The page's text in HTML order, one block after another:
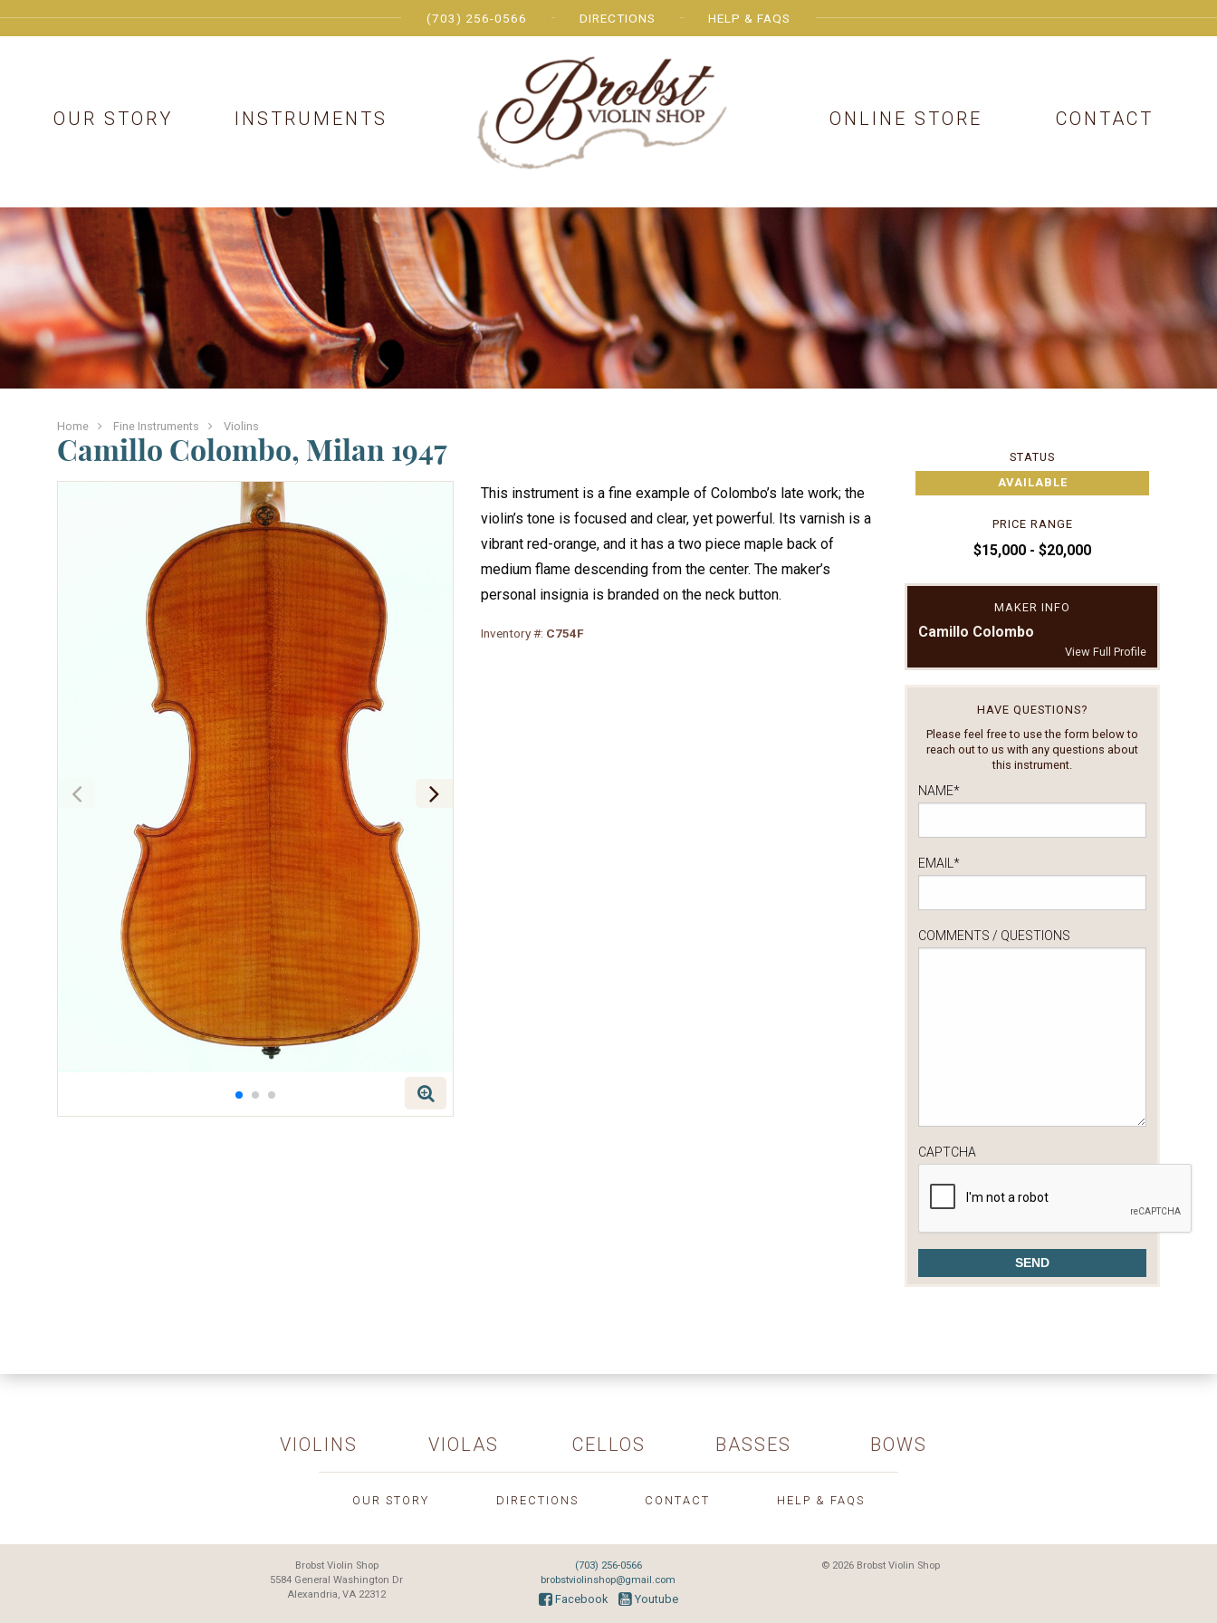
(703) 256-0566 DIRECTIONS HELP & FAQS
OUR STORY INSTRUMENTS ONLINE STORE CONTACT
Home Fine Instruments Violins
Camillo Colombo, Milan 1947
This instrument is a fine example of Colombo’s late work; the
violin’s tone is focused and clear, yet powerful. Its varnish is a
vibrant red-orange, and it has a two piece maple back of
medium flame descending from the center. The maker’s
personal insignia is branded on the neck button.
Inventory #: C754F
STATUS
AVAILABLE
PRICE RANGE
$15,000 - $20,000
MAKER INFO
Camillo Colombo
View Full Profile
HAVE QUESTIONS?
Please feel free to use the form below to
reach out to us with any questions about
this instrument.
NAME*
EMAIL*
COMMENTS / QUESTIONS
CAPTCHA
VIOLINS VIOLAS CELLOS BASSES BOWS
OUR STORY DIRECTIONS CONTACT HELP & FAQS
Brobst Violin Shop
5584 General Washington Dr
Alexandria, VA 22312
(703) 256-0566
brobstviolinshop@gmail.com
Facebook Youtube
© 2026 Brobst Violin Shop